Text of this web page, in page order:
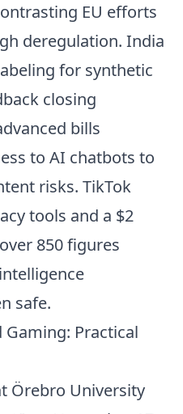
EU efforts
deregulation. India
for synthetic
closing
bills
to AI chatbots to
risks. TikTok
tools and a $2
850 figures
safe.
Gaming: Practical
Örebro University